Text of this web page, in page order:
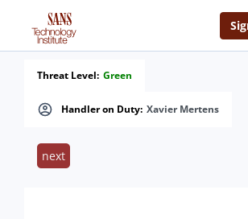
Handler on Duty: Xavier Mertens
Threat Level: Green
next